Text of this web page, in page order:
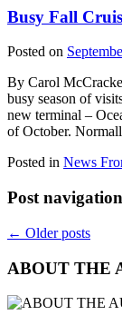
Busy Fall
Posted on
By Carol
busy season of
new terminal –
of October.
Posted in News
Post navigation
← Older posts
ABOUT THE